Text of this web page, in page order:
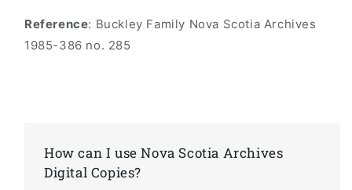
Reference: Buckley Family Nova Scotia Archives
1985-386 no. 285
How can I use Nova Scotia Archives
Digital Copies?